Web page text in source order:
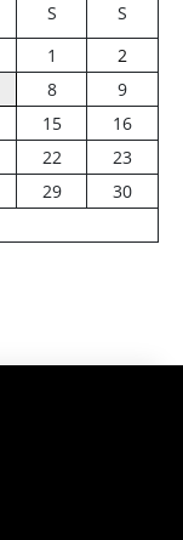
S
S
1
2
8
9
15
16
22
23
29
30